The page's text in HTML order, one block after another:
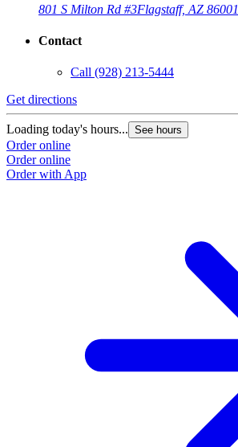
801 S Milton Rd #3Flagstaff, AZ 86001
Contact
Call (928) 213-5444
Get directions
Loading today's hours... See hours
Order online
Order online
Order with App